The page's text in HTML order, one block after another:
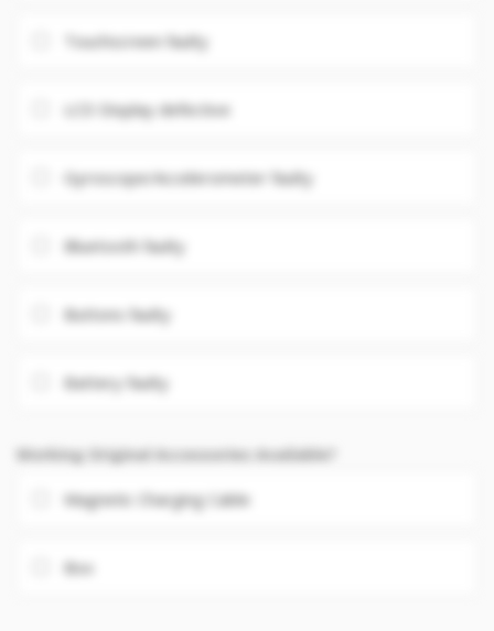
Touchscreen faulty
LCD Display defective
Gyroscope/Accelerometer faulty
Bluetooth faulty
Buttons faulty
Battery faulty
Working Original Accessories Available?
Magnetic Charging Cable
Box